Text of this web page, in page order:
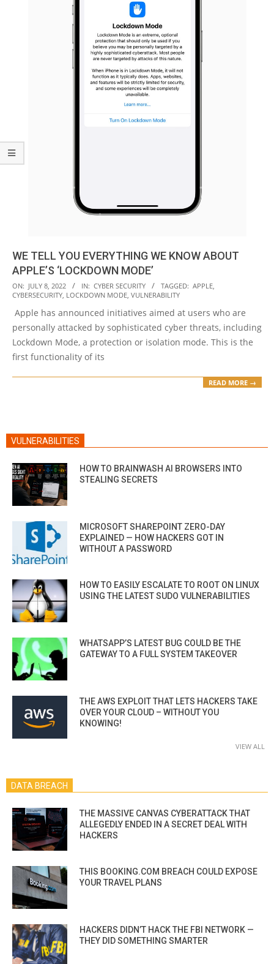
WE TELL YOU EVERYTHING WE KNOW ABOUT
APPLE’S ‘LOCKDOWN MODE’
2022-
07-
08
ON: JULY 8, 2022 IN: CYBER SECURITY TAGGED: APPLE,
CYBERSECURITY, LOCKDOWN MODE, VULNERABILITY
Apple has announced initiatives aimed at users who are
personally attacked by sophisticated cyber threats, including
Lockdown Mode, a protection or isolation mode. This is the
first functionality of its
READ MORE →
VULNERABILITIES
HOW TO BRAINWASH AI BROWSERS INTO
STEALING SECRETS
MICROSOFT SHAREPOINT ZERO-DAY
EXPLAINED — HOW HACKERS GOT IN
WITHOUT A PASSWORD
HOW TO EASILY ESCALATE TO ROOT ON LINUX
USING THE LATEST SUDO VULNERABILITIES
WHATSAPP’S LATEST BUG COULD BE THE
GATEWAY TO A FULL SYSTEM TAKEOVER
THE AWS EXPLOIT THAT LETS HACKERS TAKE
OVER YOUR CLOUD – WITHOUT YOU
KNOWING!
VIEW ALL
DATA BREACH
THE MASSIVE CANVAS CYBERATTACK THAT
ALLEGEDLY ENDED IN A SECRET DEAL WITH
HACKERS
THIS BOOKING.COM BREACH COULD EXPOSE
YOUR TRAVEL PLANS
HACKERS DIDN’T HACK THE FBI NETWORK —
THEY DID SOMETHING SMARTER